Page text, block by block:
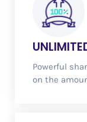
Powerful
on the